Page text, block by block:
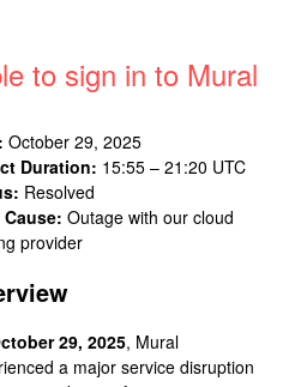
to sign in to Mural
October 29, 2025
Duration: 15:55 – 21:20 UTC
Resolved
Outage with our cloud
provider
29, 2025, Mural
a major service disruption